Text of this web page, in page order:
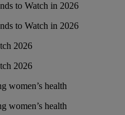
to Watch in 2026
to Watch in 2026
2026
2026
women’s health
women’s health